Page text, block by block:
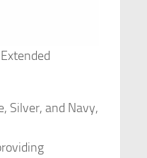
Silver, and Navy,